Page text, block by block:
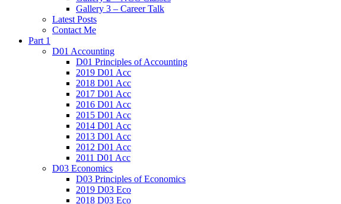
Gallery 3 – Career Talk
Latest Posts
Contact Me
Part 1
D01 Accounting
D01 Principles of Accounting
2019 D01 Acc
2018 D01 Acc
2017 D01 Acc
2016 D01 Acc
2015 D01 Acc
2014 D01 Acc
2013 D01 Acc
2012 D01 Acc
2011 D01 Acc
D03 Economics
D03 Principles of Economics
2019 D03 Eco
2018 D03 Eco